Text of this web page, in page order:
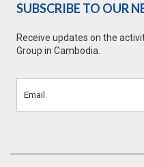
SUBSCRIBE TO OUR
Receive updates on the
Group in Cambodia.